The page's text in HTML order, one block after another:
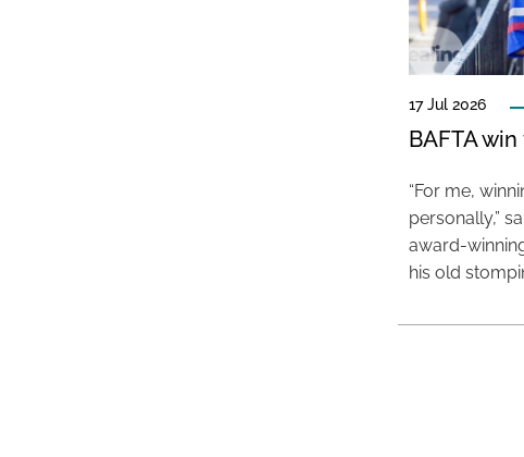
17 Jul 2026
BAFTA
“For me,
personally,”
award-
his old